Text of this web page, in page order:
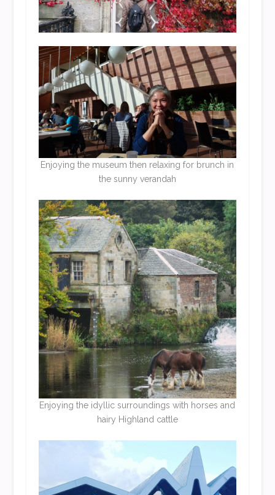
Enjoying the museum then relaxing for brunch in
the sunny verandah
Enjoying the idyllic surroundings with horses and
hairy Highland cattle